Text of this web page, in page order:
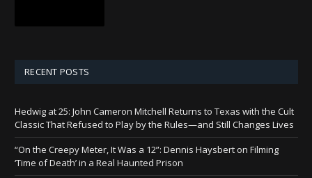
RECENT POSTS
Hedwig at 25: John Cameron Mitchell Returns to Texas with the Cult
Classic That Refused to Play by the Rules—and Still Changes Lives
“On the Creepy Meter, It Was a 12”: Dennis Haysbert on Filming
‘Time of Death’ in a Real Haunted Prison